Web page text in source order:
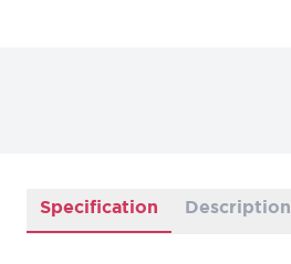
Specification Description